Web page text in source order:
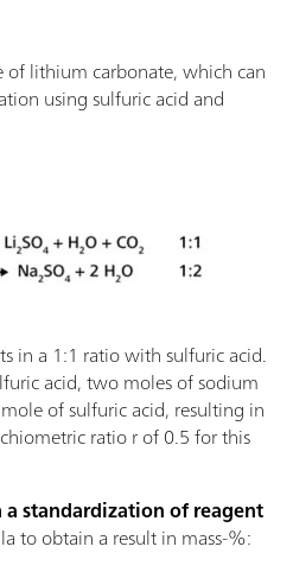
of lithium carbonate, which can
using sulfuric acid and
in a 1:1 ratio with sulfuric acid.
acid, two moles of sodium
of sulfuric acid, resulting in
ratio r of 0.5 for this
standardization of reagent
to obtain a result in mass-%: